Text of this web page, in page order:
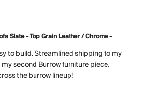
Slate - Top Grain Leather / Chrome -
to build. Streamlined shipping to my
second Burrow furniture piece.
the burrow lineup!